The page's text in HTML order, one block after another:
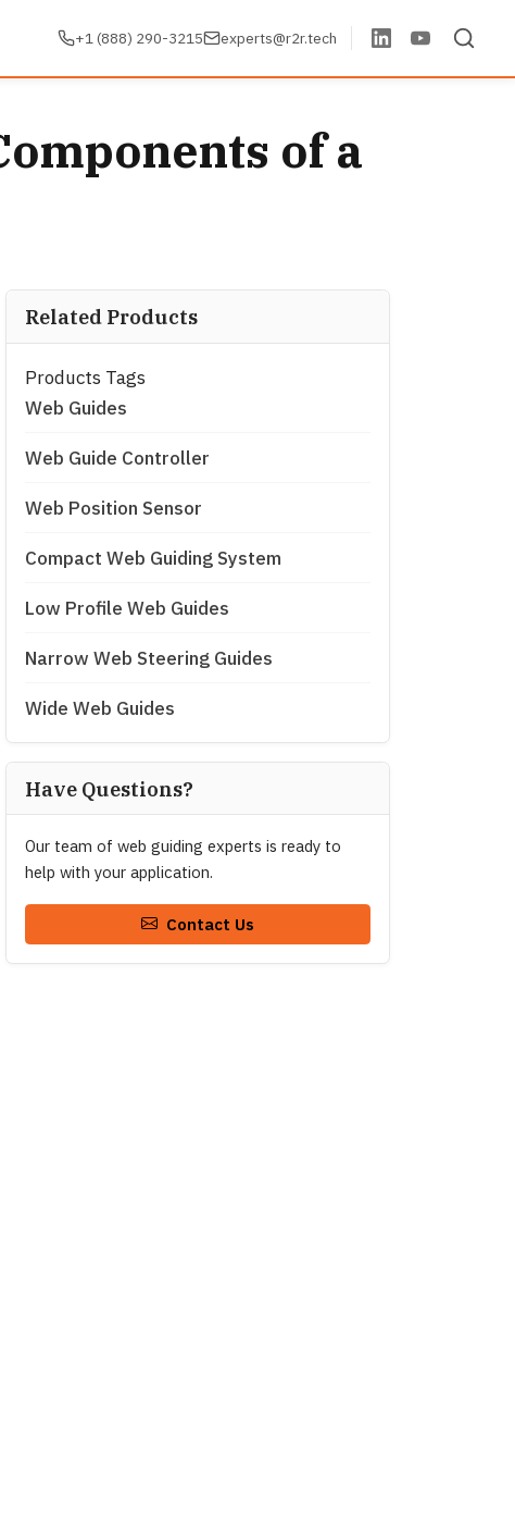
+1 (888) 290-3215 experts@r2r.tech
of a
Related Products
Products Tags
Web Guides
Web Guide Controller
Web Position Sensor
Compact Web Guiding System
Low Profile Web Guides
Narrow Web Steering Guides
Wide Web Guides
Have Questions?
Our team of web guiding experts is ready to
help with your application.
Contact Us